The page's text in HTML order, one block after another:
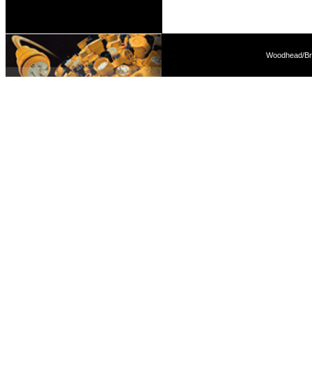
Woodhead/